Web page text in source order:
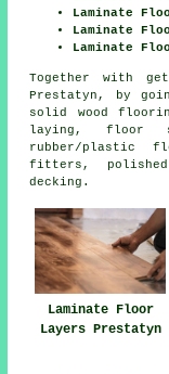
Laminate
Laminate
Laminate
Together with
Prestatyn, by
solid wood
laying, floor
rubber/plastic
fitters,
decking.
Laminate Floor
Layers Prestatyn